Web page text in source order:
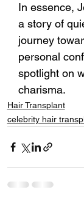
In essence,
a story of
journey
personal
spotlight on
charisma.
Hair Transplant
celebrity hair